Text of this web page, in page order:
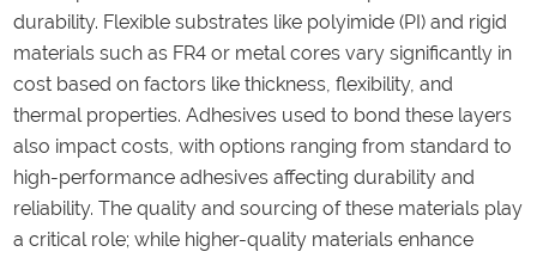
durability. Flexible substrates like polyimide (PI) and rigid
materials such as FR4 or metal cores vary significantly in
cost based on factors like thickness, flexibility, and
thermal properties. Adhesives used to bond these layers
also impact costs, with options ranging from standard to
high-performance adhesives affecting durability and
reliability. The quality and sourcing of these materials play
a critical role; while higher-quality materials enhance